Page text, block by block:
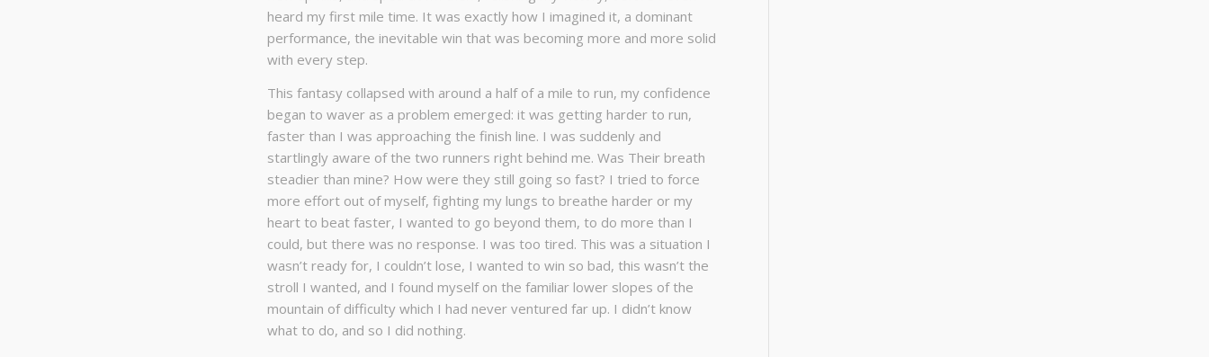
heard my first mile time. It was exactly how I imagined it, a dominant
performance, the inevitable win that was becoming more and more solid
with every step.
This fantasy collapsed with around a half of a mile to run, my confidence
began to waver as a problem emerged: it was getting harder to run,
faster than I was approaching the finish line. I was suddenly and
startlingly aware of the two runners right behind me. Was Their breath
steadier than mine? How were they still going so fast? I tried to force
more effort out of myself, fighting my lungs to breathe harder or my
heart to beat faster, I wanted to go beyond them, to do more than I
could, but there was no response. I was too tired. This was a situation I
wasn’t ready for, I couldn’t lose, I wanted to win so bad, this wasn’t the
stroll I wanted, and I found myself on the familiar lower slopes of the
mountain of difficulty which I had never ventured far up. I didn’t know
what to do, and so I did nothing.